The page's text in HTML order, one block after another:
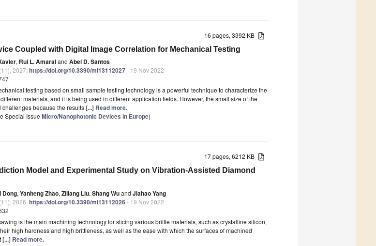
16 pages, 3392 KB
Coupled with Digital Image Correlation for Mechanical Testing
, Rui L. Amaraland Abel D. Santos
(11), 2027;https://doi.org/10.3390/mi13112027- 19 Nov 2022
testing based on small sample testing technology is a powerful technique to characterize the
materials, and it is being used in different application fields. However, the small size of the
because the results[...] Read more.
Special Issue Micro/Nanophotonic Devices in Europe)
17 pages, 6212 KB
Model and Experimental Study on Vibration-Assisted Diamond
Dong, Yanheng Zhao, Ziliang Liu, Shang Wuand Jiahao Yang
(11), 2026;https://doi.org/10.3390/mi13112026- 19 Nov 2022
is the main machining technology for slicing various brittle materials, such as crystalline silicon,
high hardness and high brittleness, as well as the ease with which the surfaces of machined
[...] Read more.